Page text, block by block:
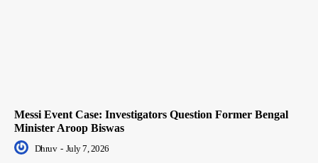
Messi Event Case: Investigators Question Former Bengal
Minister Aroop Biswas
Dhruv - July 7, 2026